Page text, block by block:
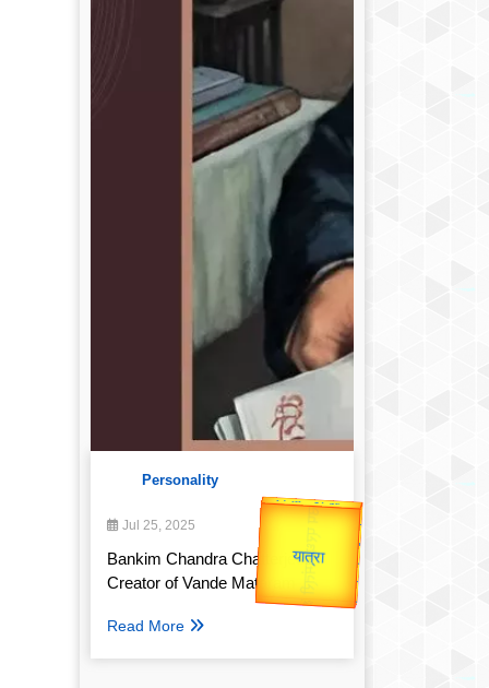
Personality
Jul 25, 2025
Bankim Chandra Chatterjee:
Creator of Vande Mataram
Read More
उप प्रधानमंत्री
Valentine's
उपराष्ट्रपति Gold Rate unTV Special